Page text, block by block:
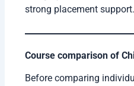
strong placement support.
Course comparison of
Before comparing